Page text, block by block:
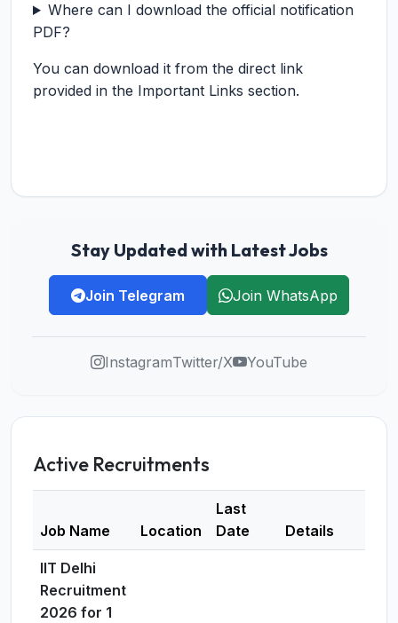
Where can I download the official notification
PDF?
You can download it from the direct link
provided in the Important Links section.
Stay Updated with Latest Jobs
Join Telegram Join WhatsApp
InstagramTwitter/X YouTube
Active Recruitments
Job Name Location
Last
Date
Details
IIT Delhi
Recruitment
2026 for 1